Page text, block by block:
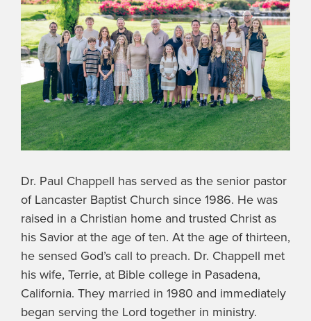
Dr. Paul Chappell has served as the senior pastor
of Lancaster Baptist Church since 1986. He was
raised in a Christian home and trusted Christ as
his Savior at the age of ten. At the age of thirteen,
he sensed God’s call to preach. Dr. Chappell met
his wife, Terrie, at Bible college in Pasadena,
California. They married in 1980 and immediately
began serving the Lord together in ministry.